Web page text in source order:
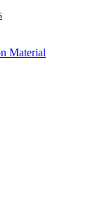
Material